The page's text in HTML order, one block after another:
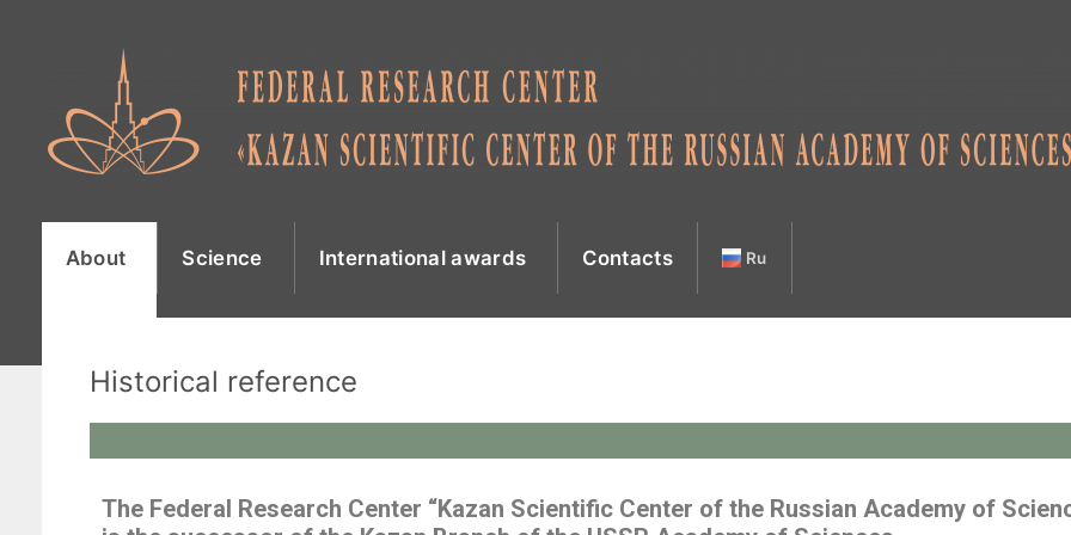
About Science International awards Contacts Ru
Historical reference
The Federal Research Center “Kazan Scientific Center of the Russian Academy of